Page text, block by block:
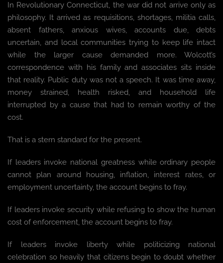
In Revolutionary Connecticut, the war did not arrive only as
philosophy. It arrived as requisitions, shortages, militia calls,
absent fathers, anxious wives, accounts due, debts
uncertain, and local communities trying to keep life intact
while the larger cause demanded more. Wolcott’s
correspondence with his family and associates sits inside
that reality. Public duty was not a speech. It was time away,
money strained, health risked, and household life
interrupted by a cause that had to remain worthy of the
cost.
That is a stern standard for the present.
If leaders invoke national greatness while ordinary people
cannot plan around housing, inflation, interest rates, or
employment uncertainty, the account begins to fray.
If leaders invoke security while refusing to show the human
cost of enforcement, the account begins to fray.
If leaders invoke liberty while politicizing national
celebration so heavily that citizens begin to doubt whether